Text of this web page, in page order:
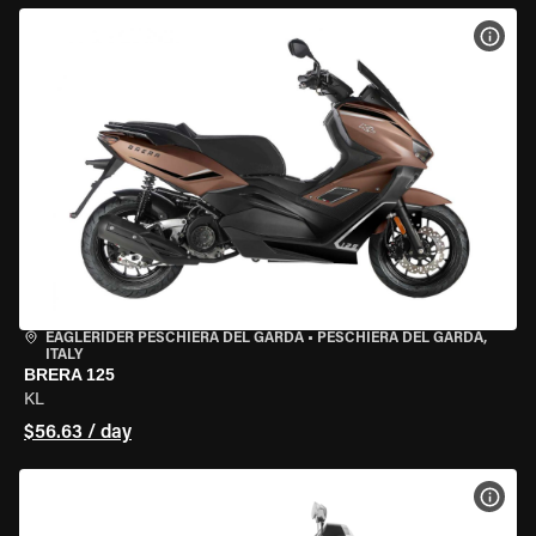
EAGLERIDER PESCHIERA DEL GARDA • PESCHIERA DEL GARDA,
ITALY
BRERA 125
KL
$56.63 / day